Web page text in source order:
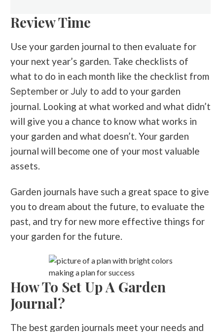
Review Time
Use your garden journal to then evaluate for
your next year’s garden. Take checklists of
what to do in each month like the checklist from
September orJuly to add to your garden
journal. Looking at what worked and what didn’t
will give you a chance to know what works in
your garden and what doesn’t. Your garden
journal will become one of your most valuable
assets.
Garden journals have such a great space to give
you to dream about the future, to evaluate the
past, and try for new more effective things for
your garden for the future.
making a plan for success
How To Set Up A Garden
Journal?
The best garden journals meet your needs and